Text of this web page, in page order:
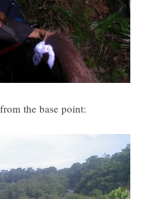
the base point: